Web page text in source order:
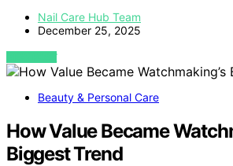
Nail Care Hub Team
December 25, 2025
VIEW POST
Beauty & Personal Care
How Value Became
Biggest Trend